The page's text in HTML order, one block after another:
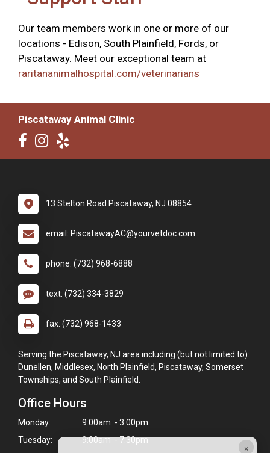
×
Our team members work in one or more of our
locations - Edison, South Plainfield, Fords, or
Piscataway. Meet our exceptional team at
raritananimalhospital.com/veterinarians
Piscataway Animal Clinic
13 Stelton Road Piscataway, NJ 08854
email: PiscatawayAC@yourvetdoc.com
phone: (732) 968-6888
text: (732) 334-3829
fax: (732) 968-1433
Serving the Piscataway, NJ area including (but not limited to):
Dunellen, Middlesex, North Plainfield, Piscataway, Somerset
Townships, and South Plainfield.
Office Hours
Monday:
9:00am - 3:00pm
Tuesday:
9:00am - 7:30pm